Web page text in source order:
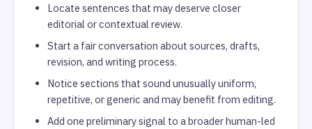
Locate sentences that may deserve closer
editorial or contextual review.
Start a fair conversation about sources, drafts,
revision, and writing process.
Notice sections that sound unusually uniform,
repetitive, or generic and may benefit from editing.
Add one preliminary signal to a broader human-led